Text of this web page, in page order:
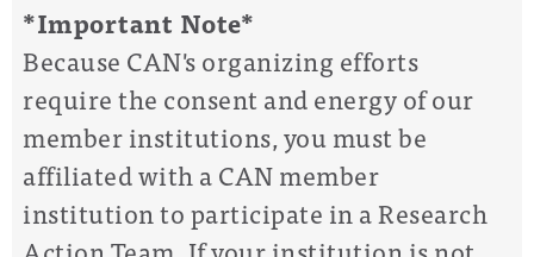
*Important Note*
Because CAN's organizing efforts
require the consent and energy of our
member institutions, you must be
affiliated with a CAN member
institution to participate in a Research